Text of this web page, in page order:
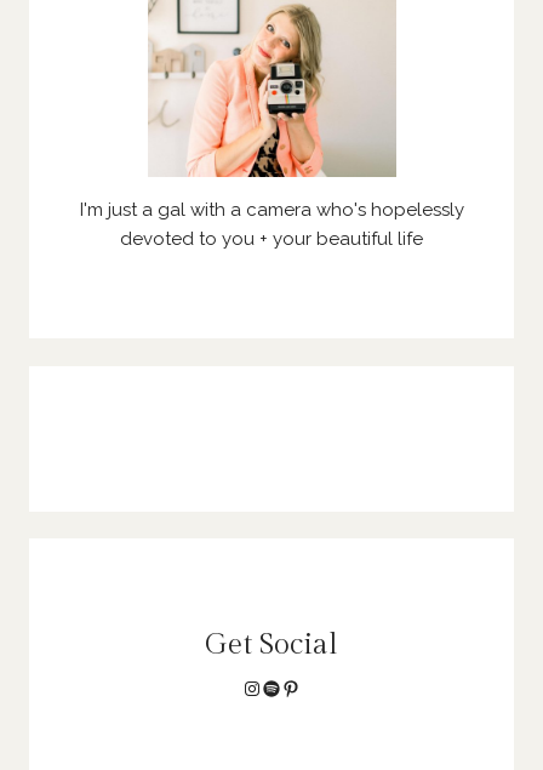
I'm just a gal with a camera who's hopelessly
devoted to you + your beautiful life
Get Social
Instagram
Spotify
Pinterest